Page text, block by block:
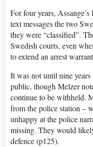
For four years,
text messages the two
they were “classified”.
Swedish courts, even
to extend an arrest
It was not until nine years
public, though Melzer
continue to be withheld.
from the police station –
unhappy at the police
missing. They would
defence (p125).